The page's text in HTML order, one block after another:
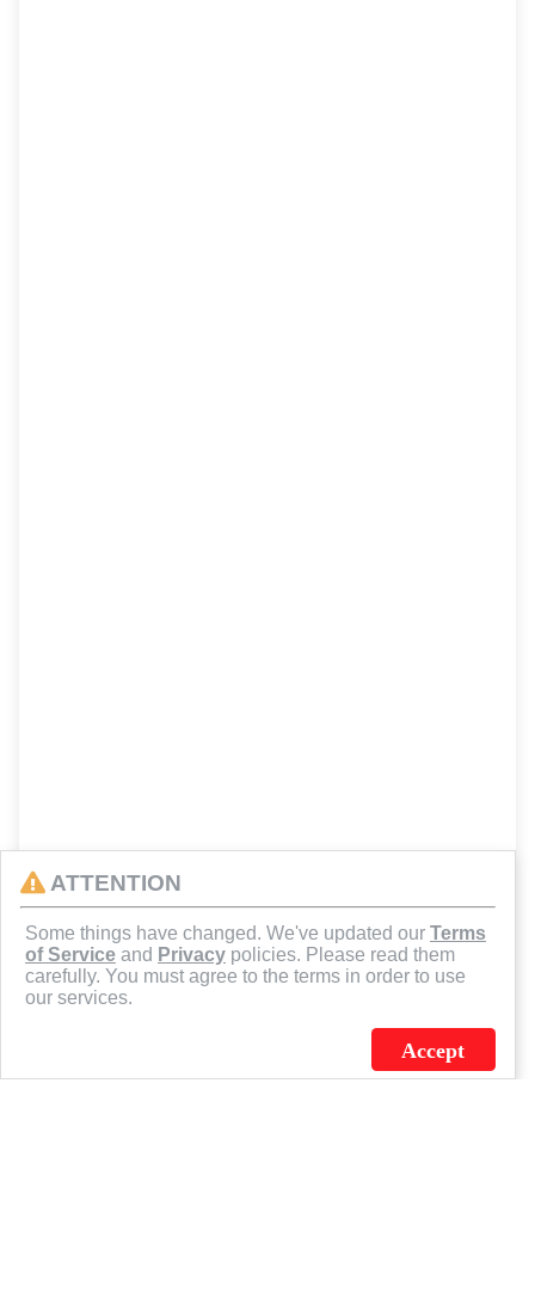
ATTENTION
Some things have changed. We've updated our Terms
of Service and Privacy policies. Please read them
carefully. You must agree to the terms in order to use
our services.
Accept